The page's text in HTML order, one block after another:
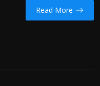
Read More